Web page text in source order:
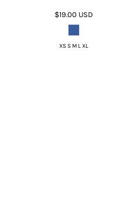
$19.00 USD
XS S M L XL